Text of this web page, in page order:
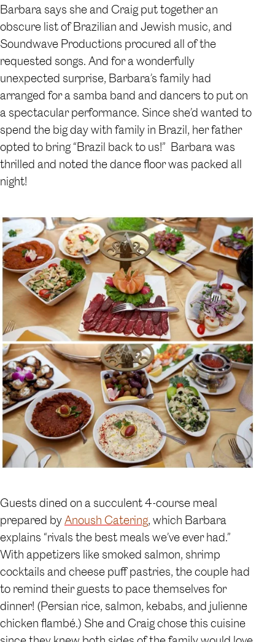
Barbara says she and Craig put together an
obscure list of Brazilian and Jewish music, and
Soundwave Productions procured all of the
requested songs. And for a wonderfully
unexpected surprise, Barbara’s family had
arranged for a samba band and dancers to put on
a spectacular performance. Since she’d wanted to
spend the big day with family in Brazil, her father
opted to bring “Brazil back to us!” Barbara was
thrilled and noted the dance floor was packed all
night!
Guests dined on a succulent 4-course meal
prepared byAnoush Catering, which Barbara
explains “rivals the best meals we’ve ever had.”
With appetizers like smoked salmon, shrimp
cocktails and cheese puff pastries, the couple had
to remind their guests to pace themselves for
dinner! (Persian rice, salmon, kebabs, and julienne
chicken flambé.) She and Craig chose this cuisine